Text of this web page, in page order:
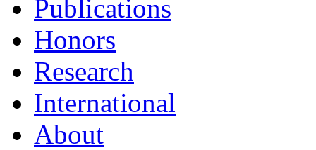
Publications
Honors
Research
International
About